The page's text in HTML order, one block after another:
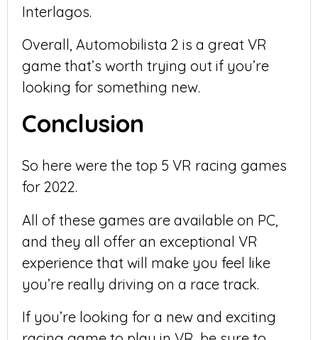
Interlagos.
Overall, Automobilista 2 is a great VR
game that’s worth trying out if you’re
looking for something new.
Conclusion
So here were the top 5 VR racing games
for 2022.
All of these games are available on PC,
and they all offer an exceptional VR
experience that will make you feel like
you’re really driving on a race track.
If you’re looking for a new and exciting